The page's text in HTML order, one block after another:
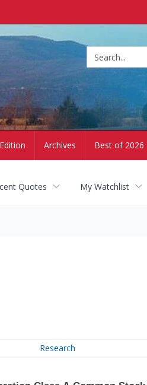
Archives Best of 2026
Quotes My Watchlist
Research